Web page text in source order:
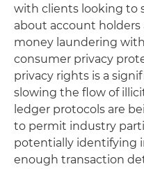
with clients looking to
about account
money laundering
consumer privacy
privacy rights is a
slowing the flow of
ledger protocols are
to permit industry
potentially identifying
enough transaction